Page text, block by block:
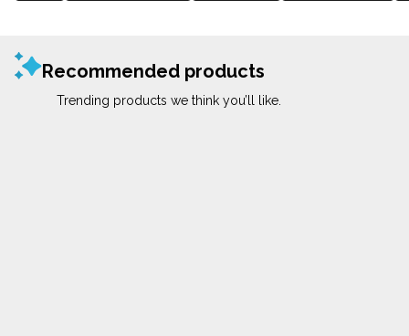
Recommended products
Trending products we think you’ll like.